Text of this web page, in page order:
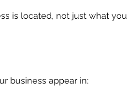
is located, not just what
business appear in: